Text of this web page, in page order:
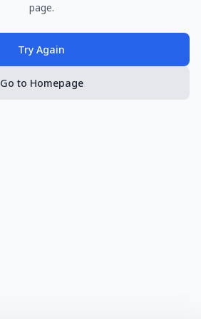
page.
Try Again
Go to Homepage